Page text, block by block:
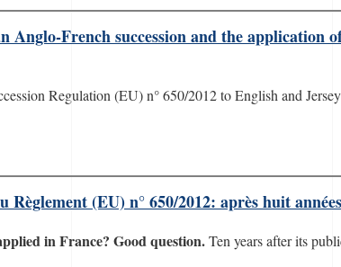
French succession and the application
Regulation (EU) n° 650/2012 to English and
(EU) n° 650/2012: après huit
in France? Good question.Ten years after its